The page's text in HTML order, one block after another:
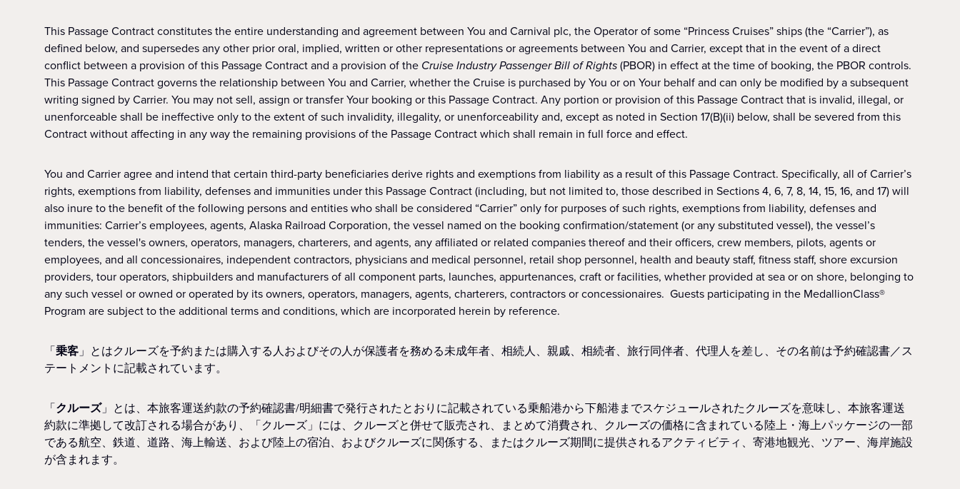
This Passage Contract constitutes the entire understanding and agreement between You and Carnival plc, the Operator of some “Princess Cruises” ships (the “Carrier”), as
defined below, and supersedes any other prior oral, implied, written or other representations or agreements between You and Carrier, except that in the event of a direct
conflict between a provision of this Passage Contract and a provision of the Cruise Industry Passenger Bill of Rights(PBOR) in effect at the time of booking, the PBOR controls.
This Passage Contract governs the relationship between You and Carrier, whether the Cruise is purchased by You or on Your behalf and can only be modified by a subsequent
writing signed by Carrier. You may not sell, assign or transfer Your booking or this Passage Contract. Any portion or provision of this Passage Contract that is invalid, illegal, or
unenforceable shall be ineffective only to the extent of such invalidity, illegality, or unenforceability and, except as noted in Section 17(B)(ii) below, shall be severed from this
Contract without affecting in any way the remaining provisions of the Passage Contract which shall remain in full force and effect.
You and Carrier agree and intend that certain third-party beneficiaries derive rights and exemptions from liability as a result of this Passage Contract. Specifically, all of Carrier’s
rights, exemptions from liability, defenses and immunities under this Passage Contract (including, but not limited to, those described in Sections 4, 6, 7, 8, 14, 15, 16, and 17) will
also inure to the benefit of the following persons and entities who shall be considered “Carrier” only for purposes of such rights, exemptions from liability, defenses and
immunities: Carrier’s employees, agents, Alaska Railroad Corporation, the vessel named on the booking confirmation/statement (or any substituted vessel), the vessel’s
tenders, the vessel's owners, operators, managers, charterers, and agents, any affiliated or related companies thereof and their officers, crew members, pilots, agents or
employees, and all concessionaires, independent contractors, physicians and medical personnel, retail shop personnel, health and beauty staff, fitness staff, shore excursion
providers, tour operators, shipbuilders and manufacturers of all component parts, launches, appurtenances, craft or facilities, whether provided at sea or on shore, belonging to
any such vessel or owned or operated by its owners, operators, managers, agents, charterers, contractors or concessionaires. Guests participating in the MedallionClass®
Program are subject to the additional terms and conditions, which are incorporated herein by reference.
「乗客」とはクルーズを予約または購入する人およびその人が保護者を務める未成年者、相続人、親戚、相続者、旅行同伴者、代理人を差し、その名前は予約確認書／ス
テートメントに記載されています。
「クルーズ」とは、本旅客運送約款の予約確認書/明細書で発行されたとおりに記載されている乗船港から下船港までスケジュールされたクルーズを意味し、本旅客運送
約款に準拠して改訂される場合があり、「クルーズ」には、クルーズと併せて販売され、まとめて消費され、クルーズの価格に含まれている陸上・海上パッケージの一部
である航空、鉄道、道路、海上輸送、および陸上の宿泊、およびクルーズに関係する、またはクルーズ期間に提供されるアクティビティ、寄港地観光、ツアー、海岸施設
が含まれます。